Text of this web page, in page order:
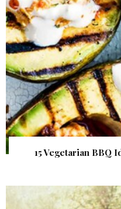
15 Vegetarian BBQ